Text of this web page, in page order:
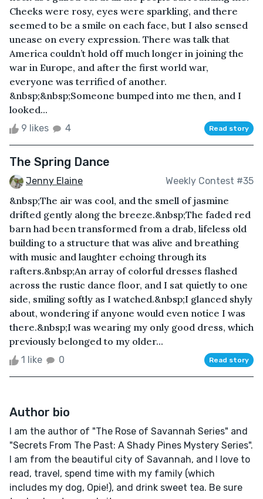
Cheeks were rosy, eyes were sparkling, and there
seemed to be a smile on each face, but I also sensed
unease on every expression. There was talk that
America couldn’t hold off much longer in joining the
war in Europe, and after the first world war,
everyone was terrified of another.
&nbsp;&nbsp;Someone bumped into me then, and I
looked...
9 likes 4 Read story
The Spring Dance
Jenny Elaine Weekly Contest #35
&nbsp;The air was cool, and the smell of jasmine
drifted gently along the breeze.&nbsp;The faded red
barn had been transformed from a drab, lifeless old
building to a structure that was alive and breathing
with music and laughter echoing through its
rafters.&nbsp;An array of colorful dresses flashed
across the rustic dance floor, and I sat quietly to one
side, smiling softly as I watched.&nbsp;I glanced shyly
about, wondering if anyone would even notice I was
there.&nbsp;I was wearing my only good dress, which
previously belonged to my older...
1 like 0 Read story
Author bio
I am the author of "The Rose of Savannah Series" and
"Secrets From The Past: A Shady Pines Mystery Series".
I am from the beautiful city of Savannah, and I love to
read, travel, spend time with my family (which
includes my dog, Opie!), and drink sweet tea. Be sure